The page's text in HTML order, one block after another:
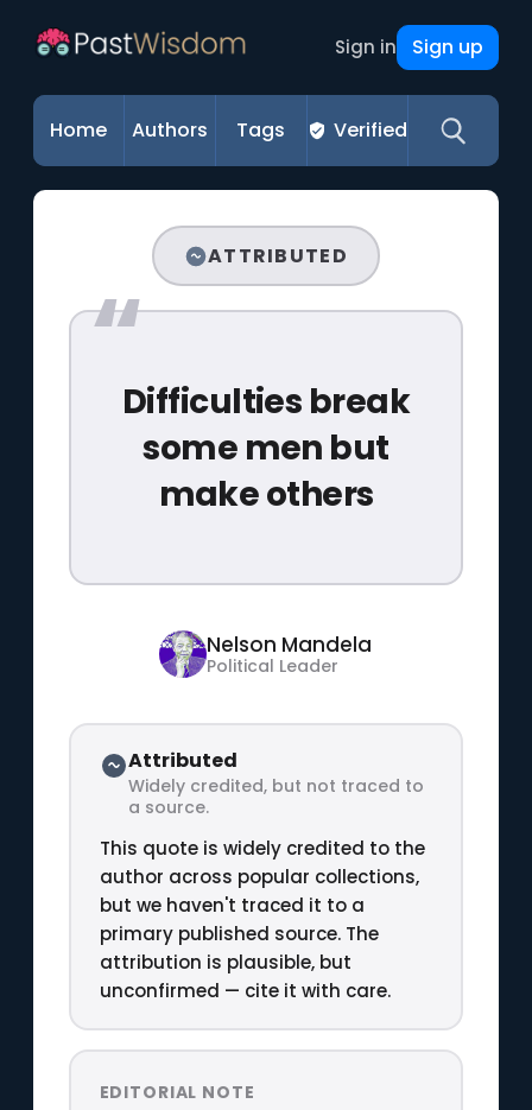
Sign in Sign up
Home Authors Tags Verified
ATTRIBUTED
Difficulties break
some men but
make others
Nelson Mandela
Political Leader
Attributed
Widely credited, but not traced to
a source.
This quote is widely credited to the
author across popular collections,
but we haven't traced it to a
primary published source. The
attribution is plausible, but
unconfirmed — cite it with care.
EDITORIAL NOTE